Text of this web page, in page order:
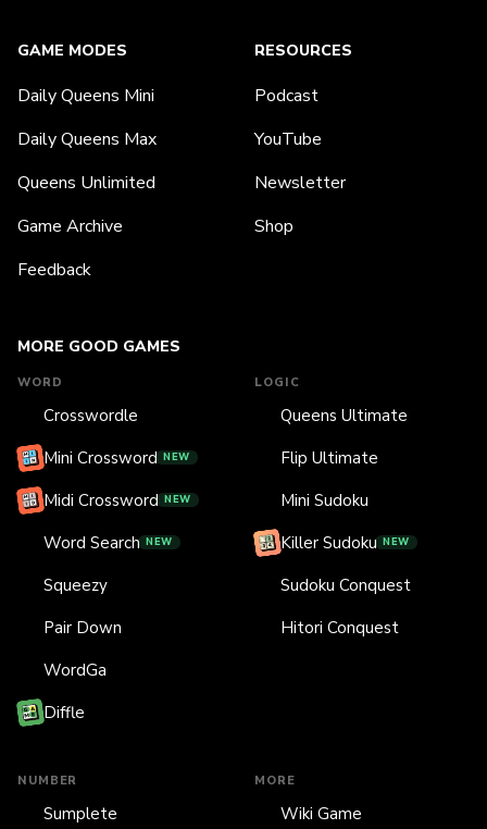
MORE GOOD GAMES
WORD
Crosswordle
Mini Crossword NEW
Midi Crossword NEW
Word Search NEW
Squeezy
Pair Down
WordGa
Diffle
LOGIC
Queens Ultimate
Flip Ultimate
Mini Sudoku
Killer Sudoku NEW
Sudoku Conquest
Hitori Conquest
NUMBER
Sumplete
MORE
Wiki Game
GAME MODES
Daily Queens Mini
Daily Queens Max
Queens Unlimited
Game Archive
Feedback
RESOURCES
Podcast
YouTube
Newsletter
Shop